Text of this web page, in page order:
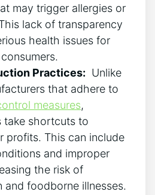
may trigger allergies or‌
lack of transparency
health issues​ for
Practices: ⁣ Unlike‍
that adhere to
measures,
take shortcuts to⁢
profits. This can‌ include
⁢and improper⁣
‍the ⁤risk of
and ‌foodborne illnesses.